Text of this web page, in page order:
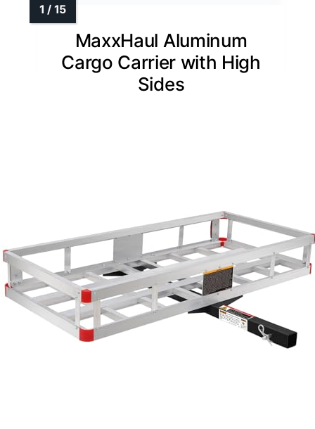
MaxxHaul Aluminum
Cargo Carrier with High
Sides